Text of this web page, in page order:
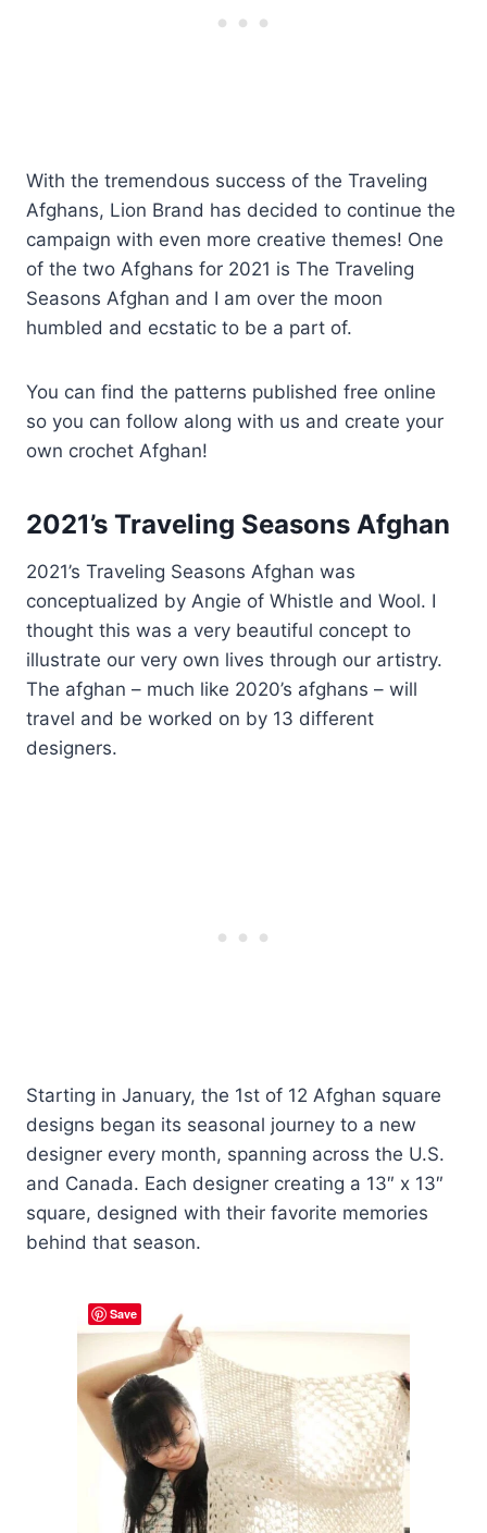
With the tremendous success of the Traveling
Afghans, Lion Brand has decided to continue the
campaign with even more creative themes! One
of the two Afghans for 2021 is The Traveling
Seasons Afghan and I am over the moon
humbled and ecstatic to be a part of.
You can find the patterns published free online
so you can follow along with us and create your
own crochet Afghan!
2021’s Traveling Seasons Afghan
2021’s Traveling Seasons Afghan was
conceptualized by Angie of Whistle and Wool. I
thought this was a very beautiful concept to
illustrate our very own lives through our artistry.
The afghan – much like 2020’s afghans – will
travel and be worked on by 13 different
designers.
Starting in January, the 1st of 12 Afghan square
designs began its seasonal journey to a new
designer every month, spanning across the U.S.
and Canada. Each designer creating a 13″ x 13″
square, designed with their favorite memories
behind that season.
Save